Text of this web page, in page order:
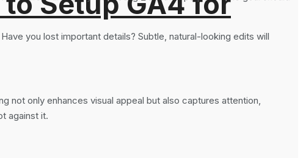
you lost important details? Subtle, natural-looking edits will
not only enhances visual appeal but also captures attention,
against it.